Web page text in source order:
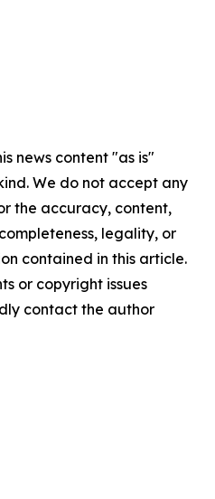
news content "as is"
We do not accept any
the accuracy, content,
legality, or
contained in this article.
or copyright issues
contact the author